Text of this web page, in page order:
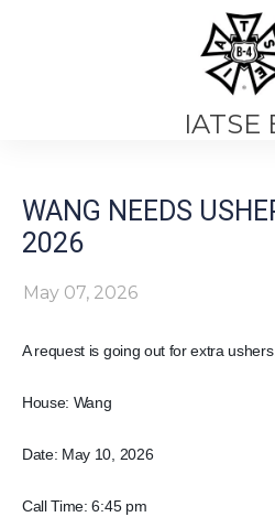
IATSE
WANG NEEDS
2026
May 07, 2026
A request is going out for extra ushers.
House: Wang
Date: May 10, 2026
Call Time: 6:45 pm